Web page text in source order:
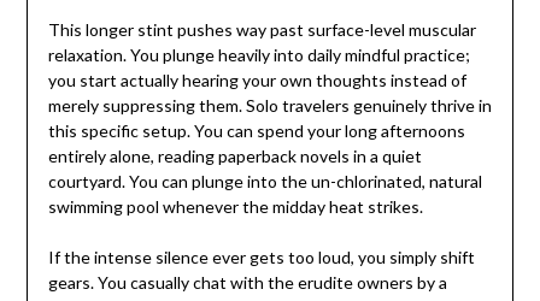
This longer stint pushes way past surface-level muscular
relaxation. You plunge heavily into daily mindful practice;
you start actually hearing your own thoughts instead of
merely suppressing them. Solo travelers genuinely thrive in
this specific setup. You can spend your long afternoons
entirely alone, reading paperback novels in a quiet
courtyard. You can plunge into the un-chlorinated, natural
swimming pool whenever the midday heat strikes.
If the intense silence ever gets too loud, you simply shift
gears. You casually chat with the erudite owners by a